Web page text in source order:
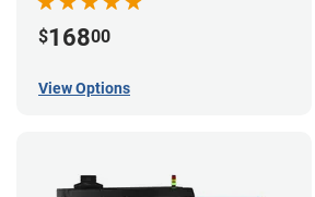
$16800
View Options